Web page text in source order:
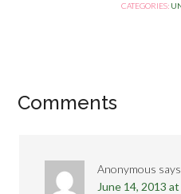
CATEGORIES:
Comments
Anonymous says
June 14, 2013